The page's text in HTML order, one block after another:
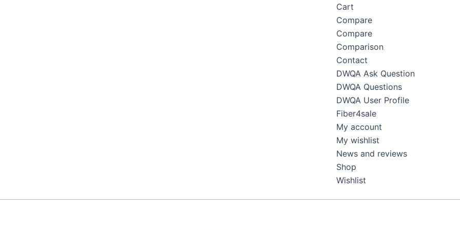
Cart
Compare
Compare
Comparison
Contact
DWQA Ask Question
DWQA Questions
DWQA User Profile
Fiber4sale
My account
My wishlist
News and reviews
Shop
Wishlist